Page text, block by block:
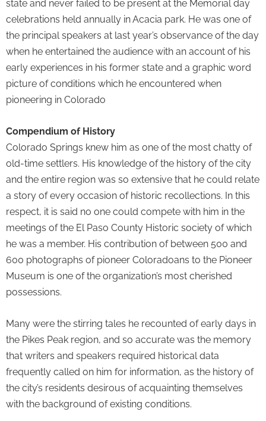
state and never failed to be present at the Memorial day
celebrations held annually in Acacia park. He was one of
the principal speakers at last year’s observance of the day
when he entertained the audience with an account of his
early experiences in his former state and a graphic word
picture of conditions which he encountered when
pioneering in Colorado
Compendium of History
Colorado Springs knew him as one of the most chatty of
old-time settlers. His knowledge of the history of the city
and the entire region was so extensive that he could relate
a story of every occasion of historic recollections. In this
respect, it is said no one could compete with him in the
meetings of the El Paso County Historic society of which
he was a member. His contribution of between 500 and
600 photographs of pioneer Coloradoans to the Pioneer
Museum is one of the organization’s most cherished
possessions.
Many were the stirring tales he recounted of early days in
the Pikes Peak region, and so accurate was the memory
that writers and speakers required historical data
frequently called on him for information, as the history of
the city’s residents desirous of acquainting themselves
with the background of existing conditions.